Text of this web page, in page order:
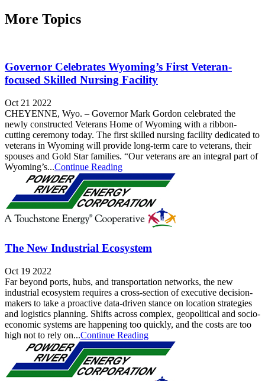
More Topics
Governor Celebrates Wyoming’s First Veteran-
focused Skilled Nursing Facility
Oct 21 2022
CHEYENNE, Wyo. – Governor Mark Gordon celebrated the
newly constructed Veterans Home of Wyoming with a ribbon-
cutting ceremony today. The first skilled nursing facility dedicated to
veterans in Wyoming will provide long-term care to veterans, their
spouses and Gold Star families. “Our veterans are an integral part of
Wyoming’s...Continue Reading
The New Industrial Ecosystem
Oct 19 2022
Far beyond ports, hubs, and transportation networks, the new
industrial ecosystem requires a cross-section of executive decision-
makers to take a proactive data-driven stance on location strategies
and logistics planning. Shifts across complex, geopolitical and socio-
economic systems are happening too quickly, and the costs are too
high not to rely on...Continue Reading